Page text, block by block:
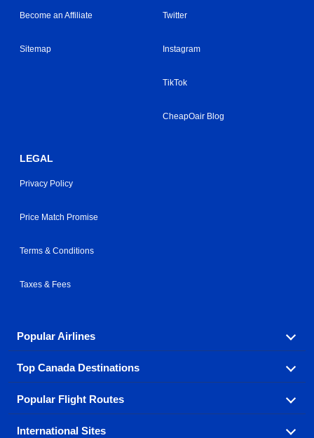
Become an Affiliate
Sitemap
Twitter
Instagram
TikTok
CheapOair Blog
LEGAL
Privacy Policy
Price Match Promise
Terms & Conditions
Taxes & Fees
Popular Airlines
Fly in your favorite airline! We have cheap airfares for
over hundreds of airlines.
Top Canada Destinations
Check out cheap airline tickets to some of the most
popular destinations in Canada.
Popular Flight Routes
Savings on our most popular flight routes just three
International Sites